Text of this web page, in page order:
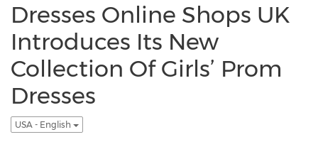
Dresses Online Shops UK
Introduces Its New
Collection Of Girls’ Prom
Dresses
USA - English